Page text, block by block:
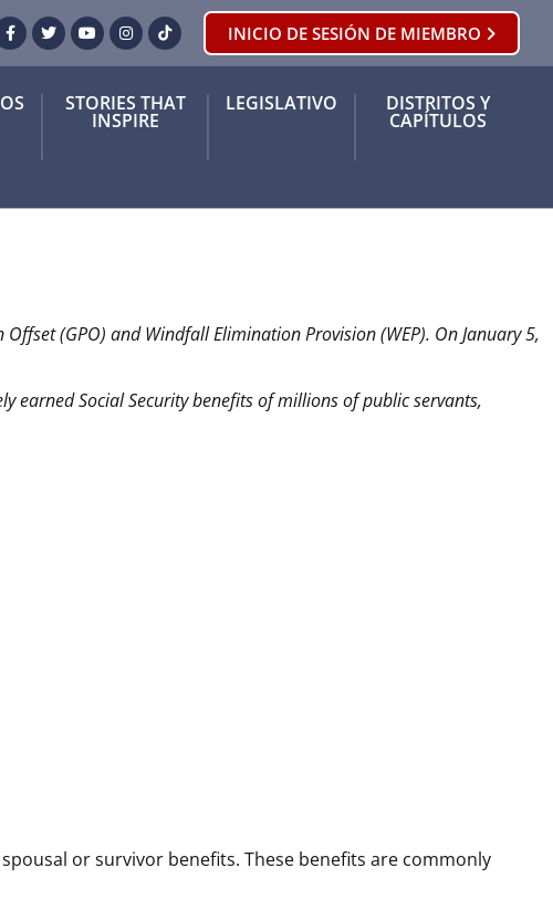
Facebook
GorjeoYouTubeInstagram
Tik Tok INICIO DE SESIÓN DE MIEMBRO
STORIES THAT
INSPIRE
LEGISLATIVO DISTRITOS Y
CAPÍTULOS
sido derrotadas.
(GPO) and Windfall Elimination Provision (WEP). On January 5,
Social Security benefits of millions of public servants,
or survivor benefits. These benefits are commonly